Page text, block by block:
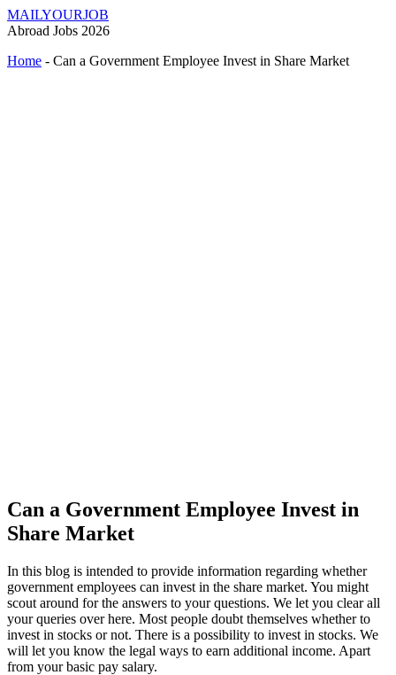
MAILYOURJOB
Abroad Jobs 2026
Home - Can a Government Employee Invest in Share Market
Can a Government Employee Invest in
Share Market
In this blog is intended to provide information regarding whether
government employees can invest in the share market. You might
scout around for the answers to your questions. We let you clear all
your queries over here. Most people doubt themselves whether to
invest in stocks or not. There is a possibility to invest in stocks. We
will let you know the legal ways to earn additional income. Apart
from your basic pay salary.